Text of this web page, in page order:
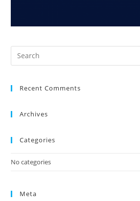
Recent Comments
Archives
Categories
No categories
Meta